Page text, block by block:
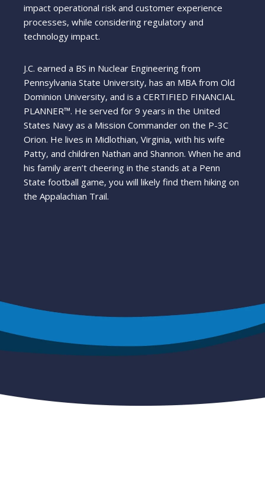
impact operational risk and customer experience
processes, while considering regulatory and
technology impact.
J.C. earned a BS in Nuclear Engineering from
Pennsylvania State University, has an MBA from Old
Dominion University, and is a CERTIFIED FINANCIAL
PLANNER™. He served for 9 years in the United
States Navy as a Mission Commander on the P-3C
Orion. He lives in Midlothian, Virginia, with his wife
Patty, and children Nathan and Shannon. When he and
his family aren’t cheering in the stands at a Penn
State football game, you will likely find them hiking on
the Appalachian Trail.